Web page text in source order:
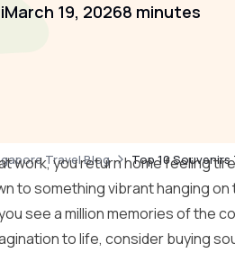
March 19, 20268 minutes
Travel Blog Top 10
work, you return home feeling
to something vibrant hanging
see a million memories of the
to life, consider buying